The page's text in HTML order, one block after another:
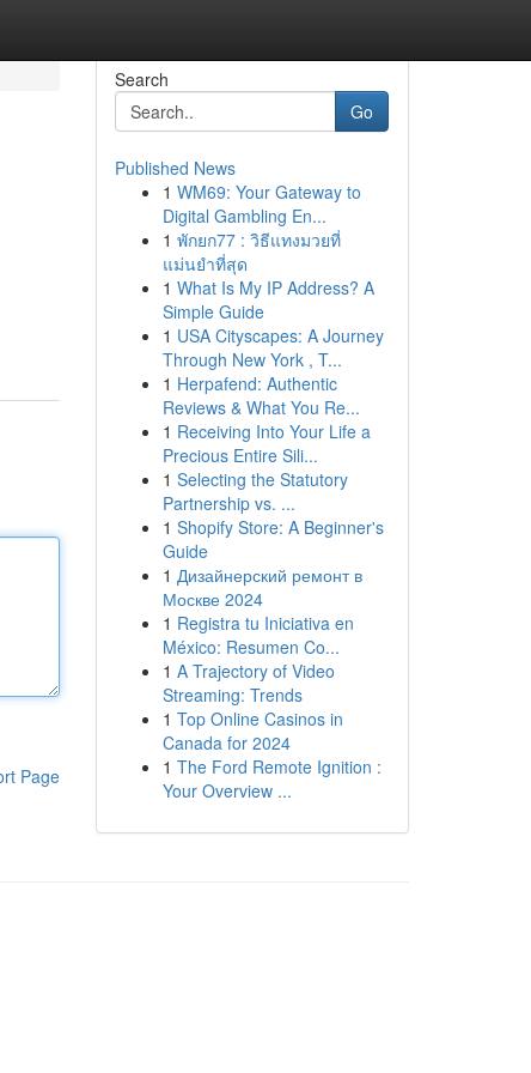
Page
Search
Go
Published News
1 WM69: Your Gateway to
Digital Gambling En...
1 พักยก77 : วิธีแทงมวยที่
แม่นยำที่สุด
1 What Is My IP Address? A
Simple Guide
1 USA Cityscapes: A Journey
Through New York , T...
1 Herpafend: Authentic
Reviews & What You Re...
1 Receiving Into Your Life a
Precious Entire Sili...
1 Selecting the Statutory
Partnership vs. ...
1 Shopify Store: A Beginner's
Guide
1 Дизайнерский ремонт в
Москве 2024
1 Registra tu Iniciativa en
México: Resumen Co...
1 A Trajectory of Video
Streaming: Trends
1 Top Online Casinos in
Canada for 2024
1 The Ford Remote Ignition :
Your Overview ...